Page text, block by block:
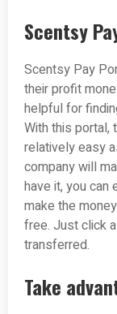
Scentsy
Scentsy Pay
their profit
helpful for
With this portal,
relatively easy
company will
have it, you
make the
free. Just click
transferred.
Take